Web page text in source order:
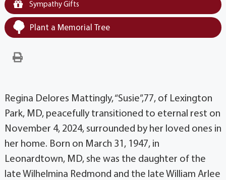
Sympathy Gifts
Plant a Memorial Tree
Regina Delores Mattingly, “Susie”,77, of Lexington
Park, MD, peacefully transitioned to eternal rest on
November 4, 2024, surrounded by her loved ones in
her home. Born on March 31, 1947, in
Leonardtown, MD, she was the daughter of the
late Wilhelmina Redmond and the late William Arlee